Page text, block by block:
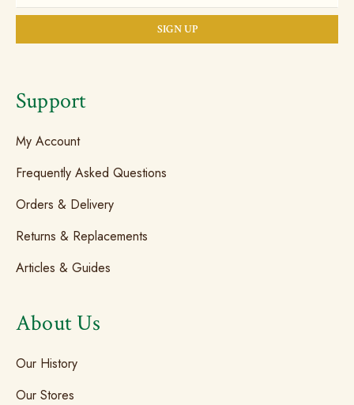
Support
My Account
Frequently Asked Questions
Orders & Delivery
Returns & Replacements
Articles & Guides
About Us
Our History
Our Stores